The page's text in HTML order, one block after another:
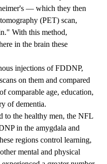
— which they then
(PET) scan,
With this method,
in the brain these
injections of FDDNP,
on them and compared
comparable age, education,
of dementia.
to the healthy men, the NFL
in the amygdala and
regions control learning,
mental and physical